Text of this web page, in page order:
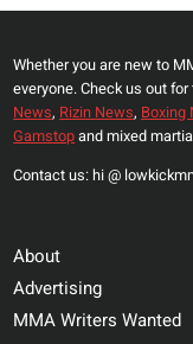
HIS
WAS
BY
Whether you are new to
everyone. Check us out
News, Rizin News, Boxing
Gamstopand mixed
Contact us: hi @
About
Advertising
MMA Writers Wanted